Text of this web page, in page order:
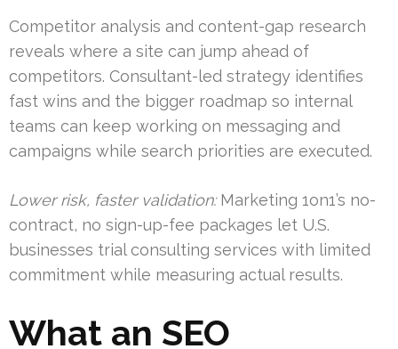
Competitor analysis and content-gap research
reveals where a site can jump ahead of
competitors. Consultant-led strategy identifies
fast wins and the bigger roadmap so internal
teams can keep working on messaging and
campaigns while search priorities are executed.
Lower risk, faster validation:Marketing 1on1’s no-
contract, no sign-up-fee packages let U.S.
businesses trial consulting services with limited
commitment while measuring actual results.
What an SEO